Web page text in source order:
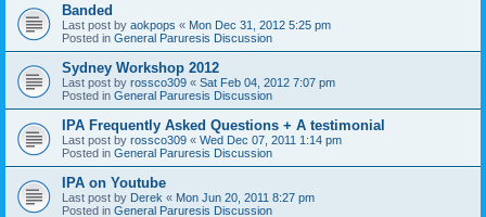
Banded
Last post by aokpops « Mon Dec 31, 2012 5:25 pm
Posted in General Paruresis Discussion
Sydney Workshop 2012
Last post by rossco309 « Sat Feb 04, 2012 7:07 pm
Posted in General Paruresis Discussion
IPA Frequently Asked Questions + A testimonial
Last post by rossco309 « Wed Dec 07, 2011 1:14 pm
Posted in General Paruresis Discussion
IPA on Youtube
Last post by Derek « Mon Jun 20, 2011 8:27 pm
Posted in General Paruresis Discussion